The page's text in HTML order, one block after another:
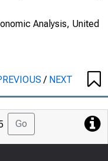
Analysis, United
/ NEXT
Go